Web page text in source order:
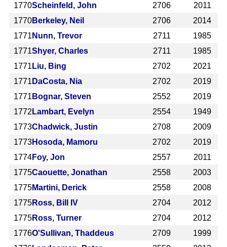
1770Scheinfeld, John 2706
2011
1770Berkeley, Neil 2706
2014
1771 Nunn, Trevor 2711
1985
1771Shyer, Charles 2711
1985
1771 Liu, Bing 2702
2021
1771 DaCosta, Nia 2702
2019
1771 Bognar, Steven 2552
2019
1772 Lambart, Evelyn 2554
1949
1773Chadwick, Justin 2708
2009
1773Hosoda, Mamoru 2702
2019
1774Foy, Jon 2557
2011
1775Caouette, Jonathan 2558
2003
1775Martini, Derick 2558
2008
1775Ross, Bill IV 2704
2012
1775Ross, Turner 2704
2012
1776O'Sullivan, Thaddeus 2709
1999